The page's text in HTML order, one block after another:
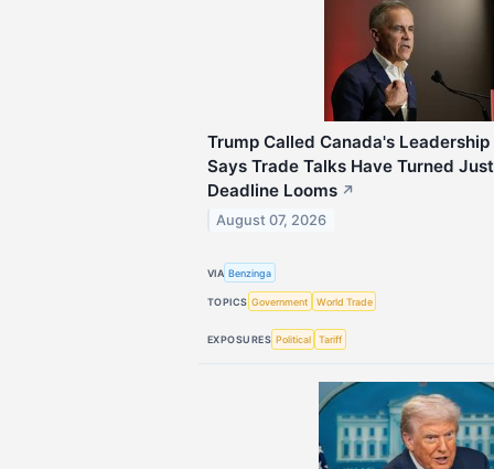
Trump Called Canada's
Says Trade Talks Have Turned
Deadline Looms ↗
August 07, 2026
VIA Benzinga
TOPICS Government World Trade
EXPOSURES Political Tariff